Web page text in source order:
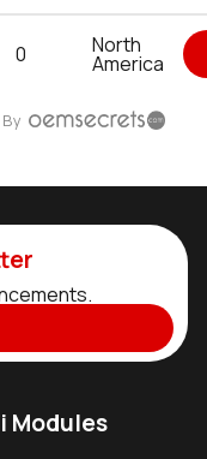
0 North
America
Modules